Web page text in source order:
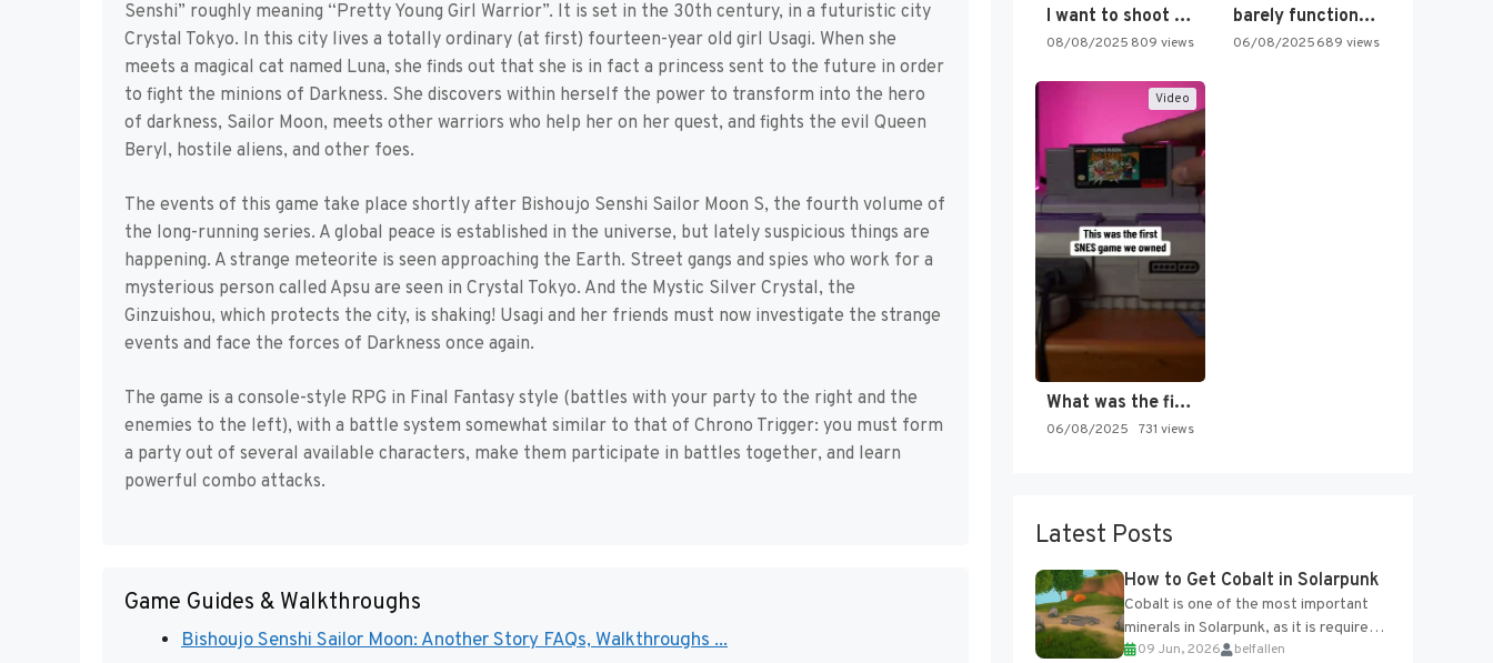
Senshi” roughly meaning “Pretty Young Girl Warrior”. It is set in the 30th century, in a futuristic city
Crystal Tokyo. In this city lives a totally ordinary (at first) fourteen-year old girl Usagi. When she
meets a magical cat named Luna, she finds out that she is in fact a princess sent to the future in order
to fight the minions of Darkness. She discovers within herself the power to transform into the hero
of darkness, Sailor Moon, meets other warriors who help her on her quest, and fights the evil Queen
Beryl, hostile aliens, and other foes.
The events of this game take place shortly after Bishoujo Senshi Sailor Moon S, the fourth volume of
the long-running series. A global peace is established in the universe, but lately suspicious things are
happening. A strange meteorite is seen approaching the Earth. Street gangs and spies who work for a
mysterious person called Apsu are seen in Crystal Tokyo. And the Mystic Silver Crystal, the
Ginzuishou, which protects the city, is shaking! Usagi and her friends must now investigate the strange
events and face the forces of Darkness once again.
The game is a console-style RPG in Final Fantasy style (battles with your party to the right and the
enemies to the left), with a battle system somewhat similar to that of Chrono Trigger: you must form
a party out of several available characters, make them participate in battles together, and learn
powerful combo attacks.
Game Guides & Walkthroughs
Bishoujo Senshi Sailor Moon: Another Story FAQs, Walkthroughs ...
I want to shoot the…
08/08/2025 809 views
barely functioning nes is simply…
06/08/2025689 views
Video
What was the first SNES…
06/08/2025 731 views
Latest Posts
How to Get Cobalt in Solarpunk
Cobalt is one of the most important
minerals in Solarpunk, as it is required
for several advanced upgrades and
09 Jun, 2026 belfallen